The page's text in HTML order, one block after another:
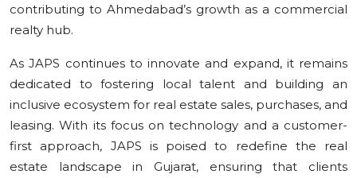
contributing to Ahmedabad’s growth as a commercial
realty hub.
As JAPS continues to innovate and expand, it remains
dedicated to fostering local talent and building an
inclusive ecosystem for real estate sales, purchases, and
leasing. With its focus on technology and a customer-
first approach, JAPS is poised to redefine the real
estate landscape in Gujarat, ensuring that clients